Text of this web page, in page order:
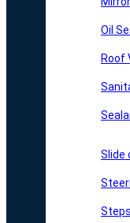
Oil
Roof
Slide